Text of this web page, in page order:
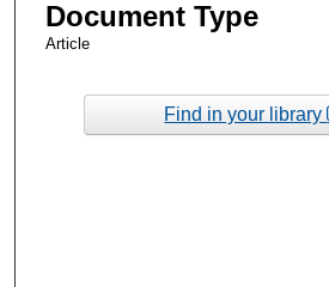
Document Type
Article
Find in your library